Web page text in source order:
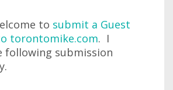
to submit a Guest
torontomike.com. I
following submission